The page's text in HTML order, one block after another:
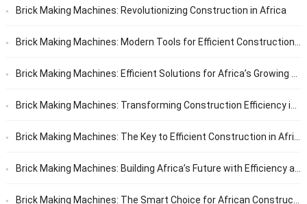
Brick Making Machines: Revolutionizing Construction in Africa
Brick Making Machines: Modern Tools for Efficient Construction in Africa
Brick Making Machines: Efficient Solutions for Africa’s Growing Construction Needs
Brick Making Machines: Transforming Construction Efficiency in Africa
Brick Making Machines: The Key to Efficient Construction in Africa
Brick Making Machines: Building Africa’s Future with Efficiency and Reliability
Brick Making Machines: The Smart Choice for African Construction